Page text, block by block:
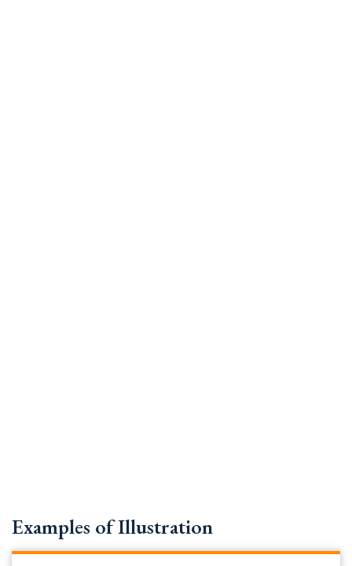
Examples of Illustration